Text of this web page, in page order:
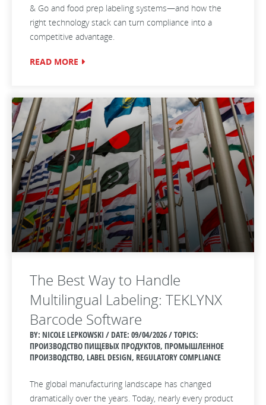
& Go and food prep labeling systems—and how the
right technology stack can turn compliance into a
competitive advantage.
READ MORE
The Best Way to Handle
Multilingual Labeling: TEKLYNX
Barcode Software
BY: NICOLE LEPKOWSKI / DATE: 09/04/2026 / TOPICS:
ПРОИЗВОДСТВО ПИЩЕВЫХ ПРОДУКТОВ, ПРОМЫШЛЕННОЕ
ПРОИЗВОДСТВО, LABEL DESIGN, REGULATORY COMPLIANCE
The global manufacturing landscape has changed
dramatically over the years. Today, nearly every product